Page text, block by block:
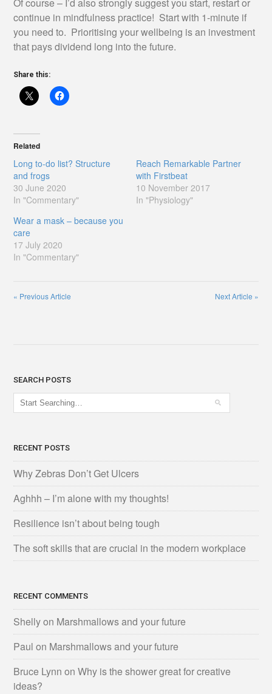
Of course – I’d also strongly suggest you start, restart or
continue in mindfulness practice! Start with 1-minute if
you need to. Prioritising your wellbeing is an investment
that pays dividend long into the future.
Share this:
Related
Long to-do list? Structure
and frogs
30 June 2020
In "Commentary"
Reach Remarkable Partner
with Firstbeat
10 November 2017
In "Physiology"
Wear a mask – because you
care
17 July 2020
In "Commentary"
« Previous Article Next Article »
SEARCH POSTS
RECENT POSTS
Why Zebras Don’t Get Ulcers
Aghhh – I’m alone with my thoughts!
Resilience isn’t about being tough
The soft skills that are crucial in the modern workplace
RECENT COMMENTS
Shellyon Marshmallows and your future
Paul on Marshmallows and your future
Bruce Lynn onWhy is the shower great for creative
ideas?